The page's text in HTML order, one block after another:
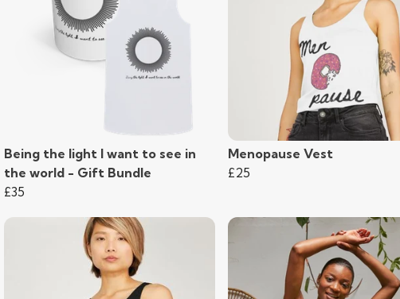
Being the light I want to see in
the world - Gift Bundle
£35
Menopause Vest
£25